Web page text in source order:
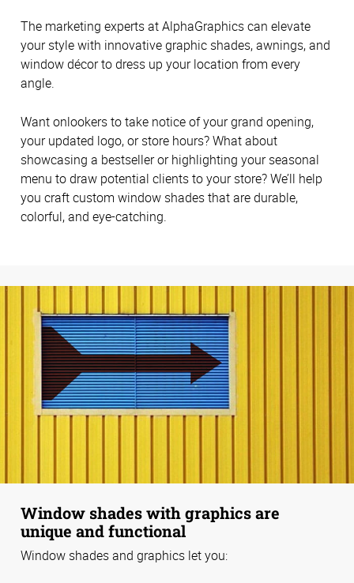
The marketing experts at AlphaGraphics can elevate
your style with innovative graphic shades, awnings, and
window décor to dress up your location from every
angle.
Want onlookers to take notice of your grand opening,
your updated logo, or store hours? What about
showcasing a bestseller or highlighting your seasonal
menu to draw potential clients to your store? We’ll help
you craft custom window shades that are durable,
colorful, and eye-catching.
Window shades with graphics are
unique and functional
Window shades and graphics let you: